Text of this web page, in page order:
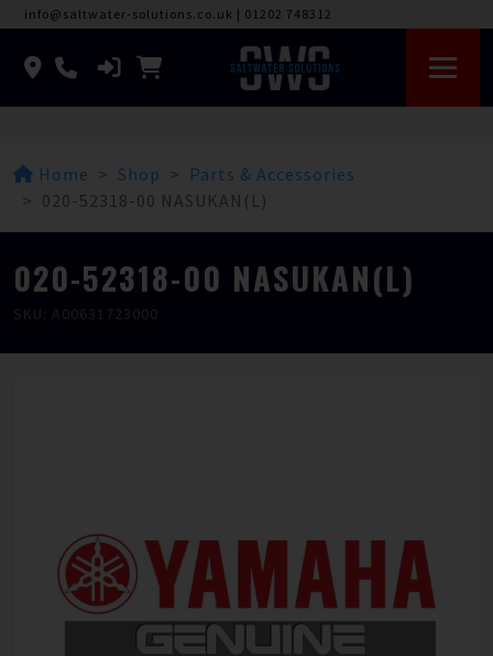
info@saltwater-solutions.co.uk | 01202 748312
Home Shop
Parts & Accessories
020-52318-00 NASUKAN(L)
020-52318-00 NASUKAN(L)
SKU: A00631723000